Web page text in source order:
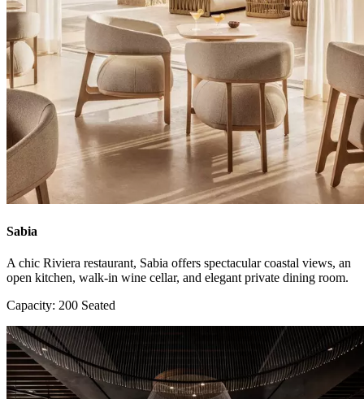
Sabia
A chic Riviera restaurant, Sabia offers spectacular coastal views, an
open kitchen, walk-in wine cellar, and elegant private dining room.
Capacity: 200 Seated